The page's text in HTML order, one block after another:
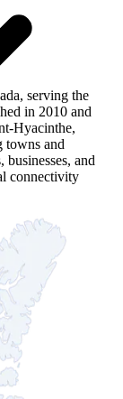
serving the
in 2010 and
towns and
businesses, and
connectivity